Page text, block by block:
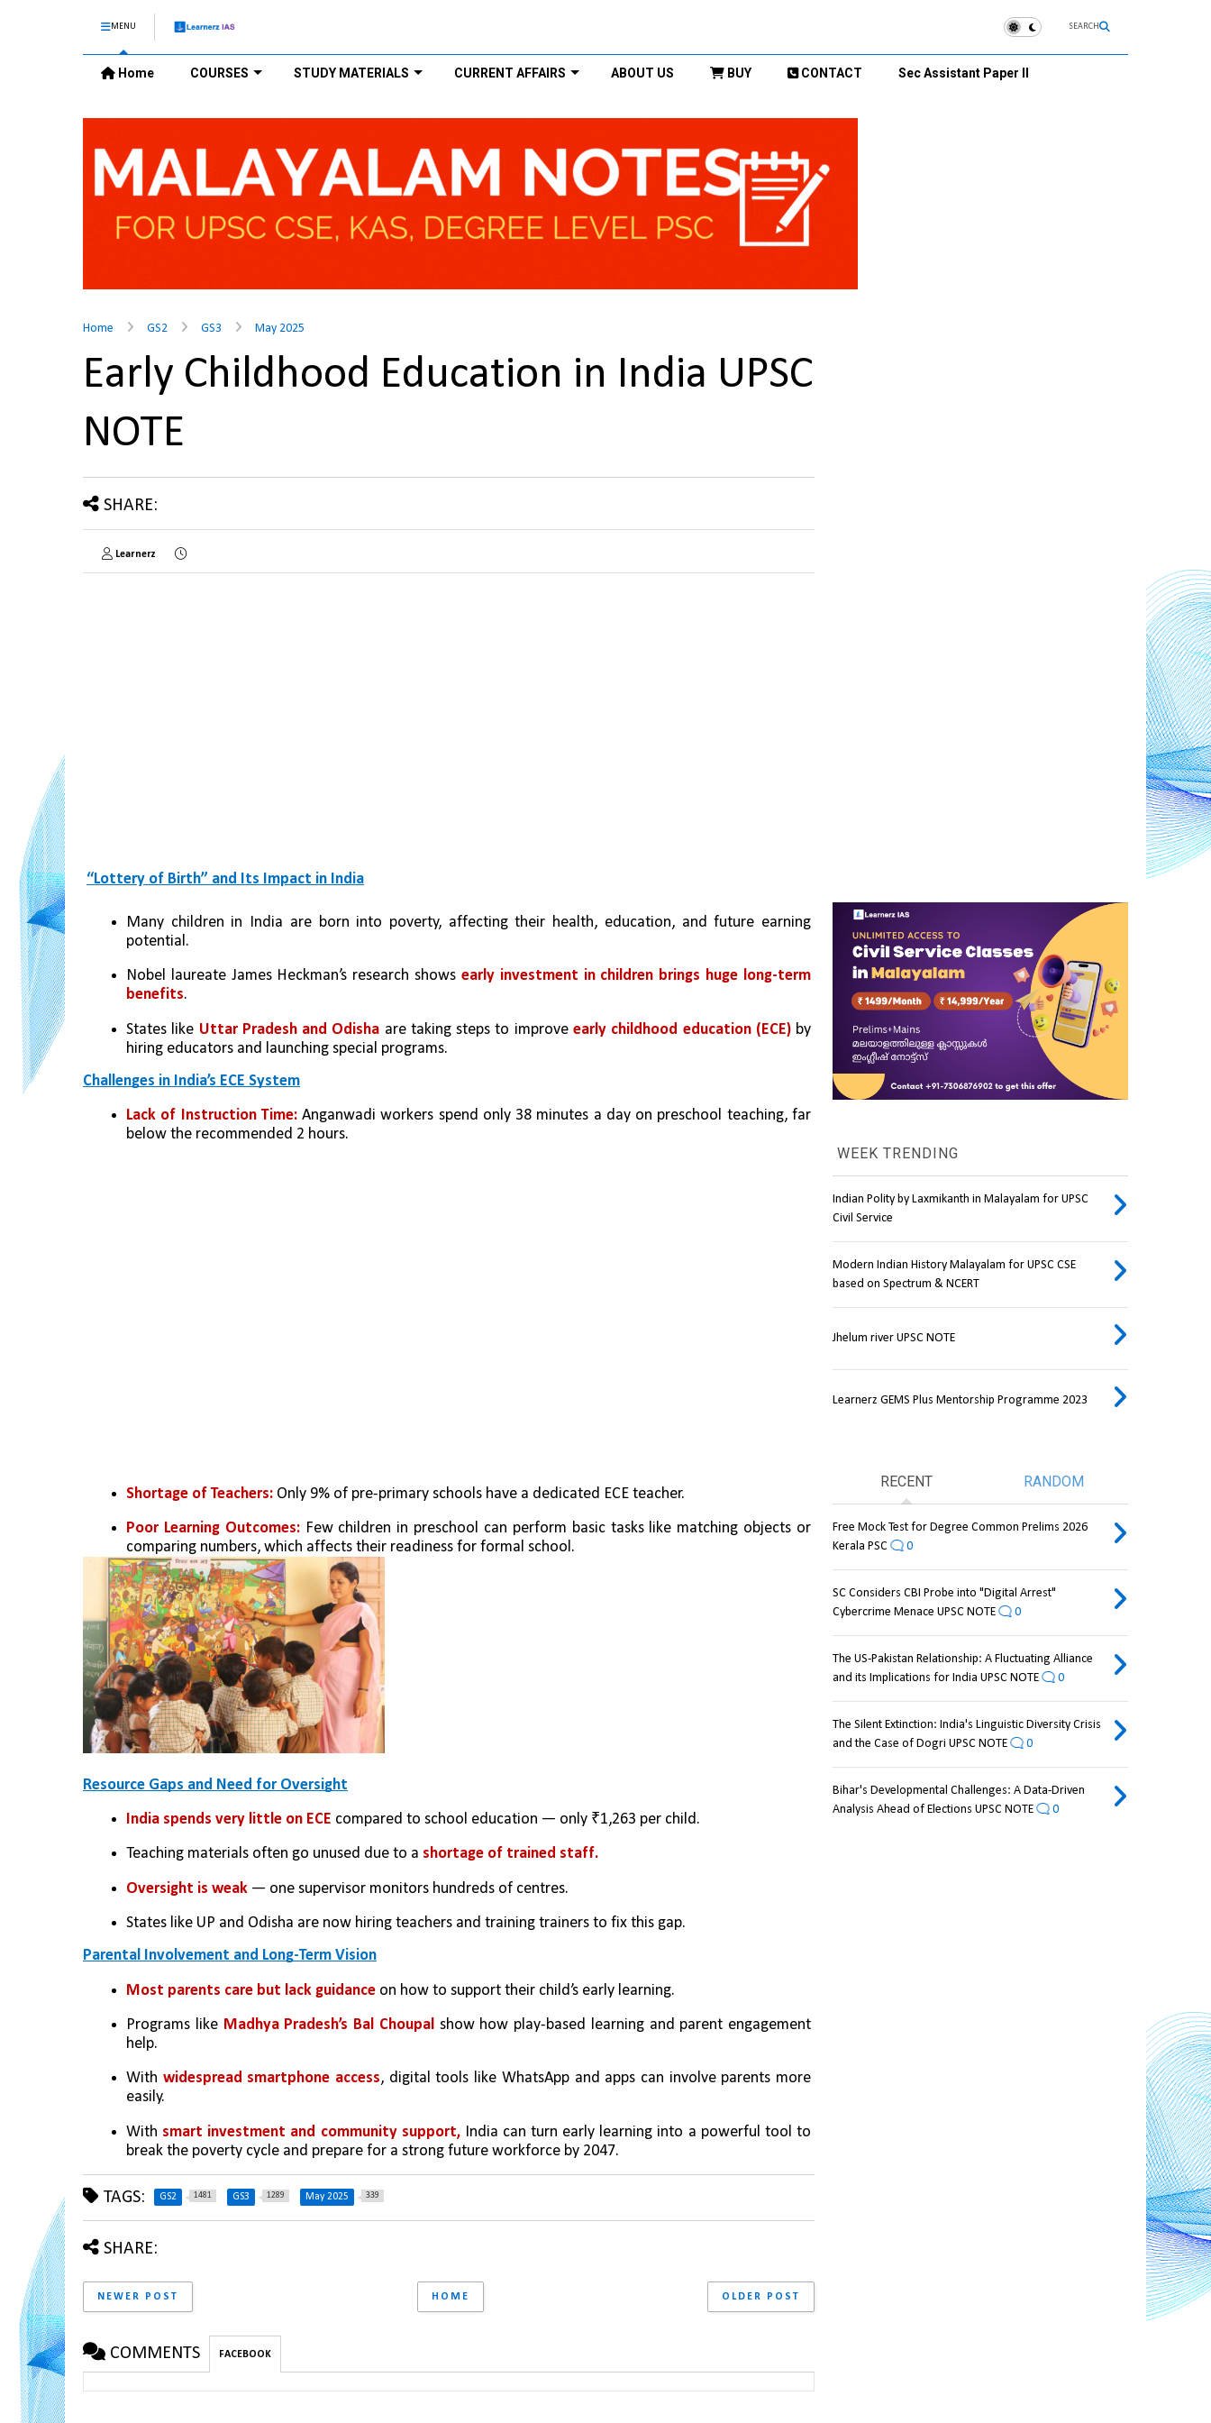
MENU SEARCH
Home COURSES STUDY MATERIALS CURRENT AFFAIRS ABOUT US BUY CONTACT Sec Assistant Paper II
Home GS2 GS3 May 2025
Early Childhood Education in India UPSC
NOTE
SHARE:
Learnerz
“Lottery of Birth” and Its Impact in India
Many children in India are born into poverty, affecting their health, education, and future earning
potential.
Nobel laureate James Heckman’s research shows early investment in children brings huge long-term
benefits.
States like Uttar Pradesh and Odisha are taking steps to improve early childhood education (ECE) by
hiring educators and launching special programs.
Challenges in India’s ECE System
Lack of Instruction Time: Anganwadi workers spend only 38 minutes a day on preschool teaching, far
below the recommended 2 hours.
Shortage of Teachers: Only 9% of pre-primary schools have a dedicated ECE teacher.
Poor Learning Outcomes: Few children in preschool can perform basic tasks like matching objects or
comparing numbers, which affects their readiness for formal school.
Resource Gaps and Need for Oversight
India spends very little on ECE compared to school education — only ₹1,263 per child.
Teaching materials often go unused due to a shortage of trained staff.
Oversight is weak — one supervisor monitors hundreds of centres.
States like UP and Odisha are now hiring teachers and training trainers to fix this gap.
Parental Involvement and Long-Term Vision
Most parents care but lack guidance on how to support their child’s early learning.
Programs like Madhya Pradesh’s Bal Choupal show how play-based learning and parent engagement
help.
With widespread smartphone access, digital tools like WhatsApp and apps can involve parents more
easily.
With smart investment and community support, India can turn early learning into a powerful tool to
break the poverty cycle and prepare for a strong future workforce by 2047.
TAGS: GS2 1481 GS3 1289 May 2025 339
SHARE:
NEWER POST OLDER POST
HOME
COMMENTS FACEBOOK
WEEK TRENDING
Indian Polity by Laxmikanth in Malayalam for UPSC
Civil Service
Modern Indian History Malayalam for UPSC CSE
based on Spectrum & NCERT
Jhelum river UPSC NOTE
Learnerz GEMS Plus Mentorship Programme 2023
RECENT RANDOM
Free Mock Test for Degree Common Prelims 2026
Kerala PSC
0
SC Considers CBI Probe into "Digital Arrest"
Cybercrime Menace UPSC NOTE
0
The US-Pakistan Relationship: A Fluctuating Alliance
and its Implications for India UPSC NOTE
0
The Silent Extinction: India's Linguistic Diversity Crisis
and the Case of Dogri UPSC NOTE
0
Bihar's Developmental Challenges: A Data-Driven
Analysis Ahead of Elections UPSC NOTE
0